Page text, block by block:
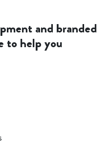
and branded
to help you